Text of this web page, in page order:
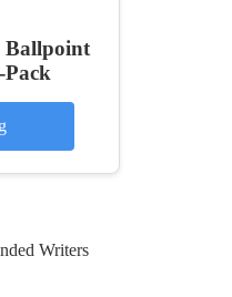
Ballpoint
Pack
Writers